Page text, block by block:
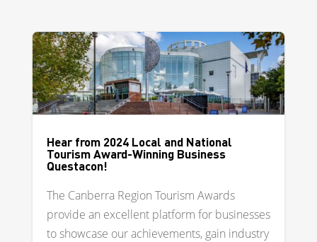
Hear from 2024 Local and National
Tourism Award-Winning Business
Questacon!
The Canberra Region Tourism Awards
provide an excellent platform for businesses
to showcase our achievements, gain industry